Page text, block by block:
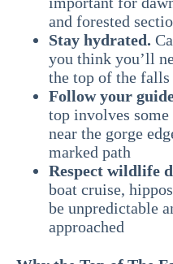
and forested
Stay hydrated.
you think you’ll
the top of the falls
Follow your
top involves some
near the gorge
marked path
Respect wildlife
boat cruise,
be unpredictable
approached